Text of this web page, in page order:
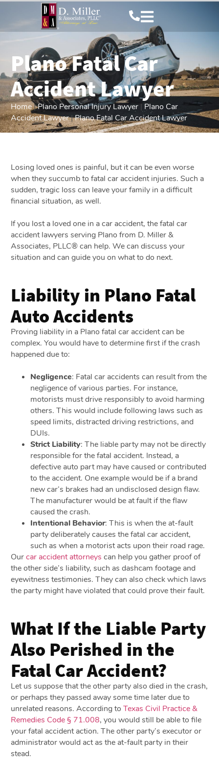
Plano Fatal Car
Accident Lawyer
Home|Plano Personal Injury Lawyer | Plano Car
Accident Lawyer|Plano Fatal Car Accident Lawyer
Losing loved ones is painful, but it can be even worse
when they succumb to fatal car accident injuries. Such a
sudden, tragic loss can leave your family in a difficult
financial situation, as well.
If you lost a loved one in a car accident, thefatal car
accident lawyers serving Plano from D. Miller &
Associates, PLLC®can help. We can discuss your
situation and can guide you on what to do next.
Liability in Plano Fatal
Auto Accidents
Proving liability in a Plano fatal car accident can be
complex. You would have to determine first if the crash
happened due to:
Negligence: Fatal car accidents can result from the
negligence of various parties. For instance,
motorists must drive responsibly to avoid harming
others. This would include following laws such as
speed limits, distracted driving restrictions, and
DUIs.
Strict Liability: The liable party may not be directly
responsible for the fatal accident. Instead, a
defective auto part may have caused or contributed
to the accident. One example would be if a brand
new car’s brakes had an undisclosed design flaw.
The manufacturer would be at fault if the flaw
caused the crash.
Intentional Behavior: This is when the at-fault
party deliberately causes the fatal car accident,
such as when a motorist acts upon their road rage.
Our car accident attorneys can help you gather proof of
the other side’s liability, such as dashcam footage and
eyewitness testimonies. They can also check which laws
the party might have violated that could prove their fault.
What If the Liable Party
Also Perished in the
Fatal Car Accident?
Let us suppose that the other party also died in the crash,
or perhaps they passed away some time later due to
unrelated reasons. According toTexas Civil Practice &
Remedies Code § 71.008, you would still be able to file
your fatal accident action. The other party’s executor or
administrator would act as the at-fault party in their
stead.